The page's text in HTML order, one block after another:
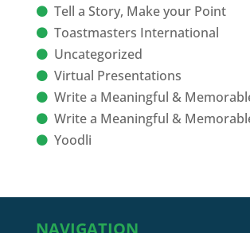
Tell a Story, Make your Point
Toastmasters International
Uncategorized
Virtual Presentations
Write a Meaningful &
Write a Meaningful &
Yoodli
NAVIGATION